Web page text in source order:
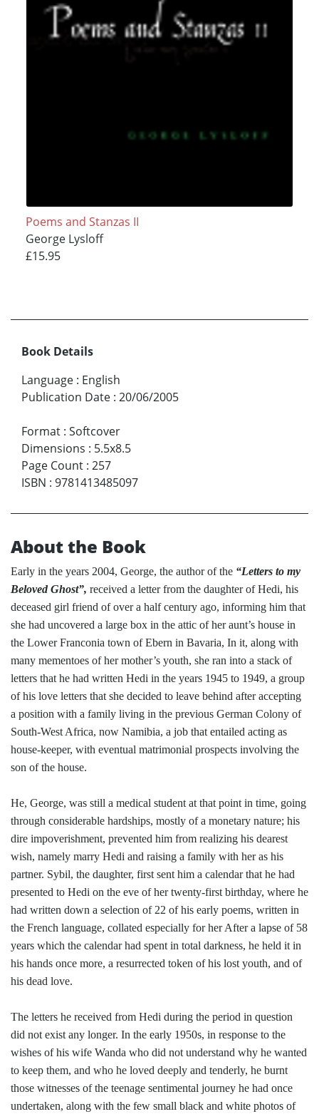
Poems and Stanzas II
George Lysloff
£15.95
Book Details
Language : English
Publication Date : 20/06/2005
Format : Softcover
Dimensions : 5.5x8.5
Page Count : 257
ISBN : 9781413485097
About the Book
Early in the years 2004, George, the author of the “Letters to my
Beloved Ghost”, received a letter from the daughter of Hedi, his
deceased girl friend of over a half century ago, informing him that
she had uncovered a large box in the attic of her aunt’s house in
the Lower Franconia town of Ebern in Bavaria, In it, along with
many mementoes of her mother’s youth, she ran into a stack of
letters that he had written Hedi in the years 1945 to 1949, a group
of his love letters that she decided to leave behind after accepting
a position with a family living in the previous German Colony of
South-West Africa, now Namibia, a job that entailed acting as
house-keeper, with eventual matrimonial prospects involving the
son of the house.
He, George, was still a medical student at that point in time, going
through considerable hardships, mostly of a monetary nature; his
dire impoverishment, prevented him from realizing his dearest
wish, namely marry Hedi and raising a family with her as his
partner. Sybil, the daughter, first sent him a calendar that he had
presented to Hedi on the eve of her twenty-first birthday, where he
had written down a selection of 22 of his early poems, written in
the French language, collated especially for her After a lapse of 58
years which the calendar had spent in total darkness, he held it in
his hands once more, a resurrected token of his lost youth, and of
his dead love.
The letters he received from Hedi during the period in question
did not exist any longer. In the early 1950s, in response to the
wishes of his wife Wanda who did not understand why he wanted
to keep them, and who he loved deeply and tenderly, he burnt
those witnesses of the teenage sentimental journey he had once
undertaken, along with the few small black and white photos of